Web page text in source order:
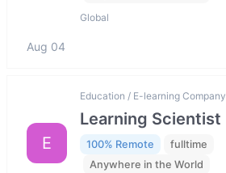
Global
Aug 04
E
Education / E-learning Company
Learning Scientist
100% Remote
fulltime
Anywhere in the World